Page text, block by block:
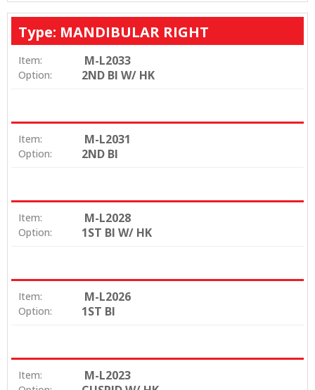
Type: MANDIBULAR RIGHT
Item: M-L2033
Option: 2ND BI W/ HK
Item: M-L2031
Option: 2ND BI
Item: M-L2028
Option: 1ST BI W/ HK
Item: M-L2026
Option: 1ST BI
Item: M-L2023